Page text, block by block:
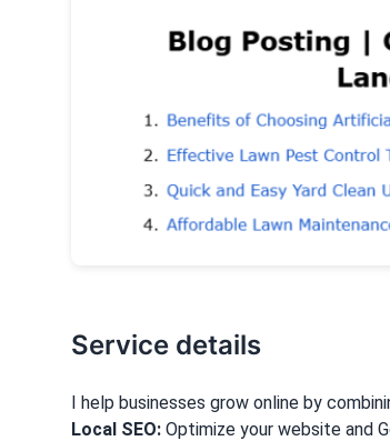
Service details
I help businesses grow online by
Local SEO: Optimize your website and